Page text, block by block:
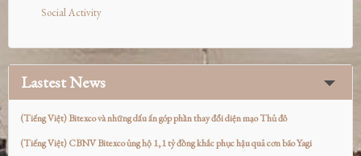
Social Activity
Lastest News
(Tiếng Việt) Bitexco và những dấu ấn góp phần thay đổi diện mạo Thủ đô
(Tiếng Việt) CBNV Bitexco ủng hộ 1,1 tỷ đồng khắc phục hậu quả cơn bão Yagi